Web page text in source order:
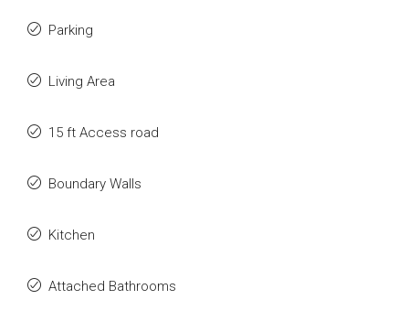
Parking
Living Area
15 ft Access road
Boundary Walls
Kitchen
Attached Bathrooms